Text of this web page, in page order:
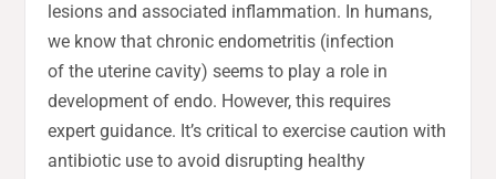
lesions and associated inflammation. In humans,
we know that chronic endometritis (infection
of the uterine cavity) seems to play a role in
development of endo. However, this requires
expert guidance. It’s critical to exercise caution with
antibiotic use to avoid disrupting healthy